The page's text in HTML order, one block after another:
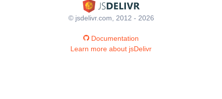
© jsdelivr.com, 2012 - 2026
Documentation
Learn more about jsDelivr